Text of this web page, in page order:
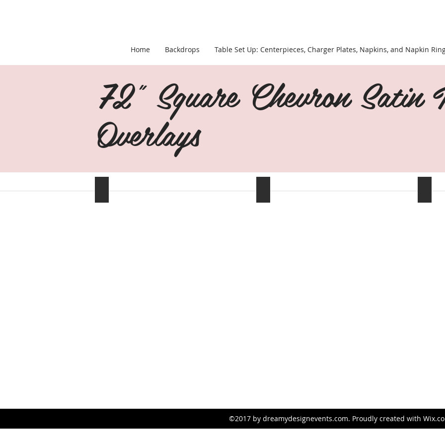
Home Backdrops Table Set Up: Centerpieces, Charger Plates, Napkins, and Napkin
72" Square Chevron Satin
Overlays
Silver/Gray Navy Blue Black
©2017 by dreamydesignevents.com. Proudly created with